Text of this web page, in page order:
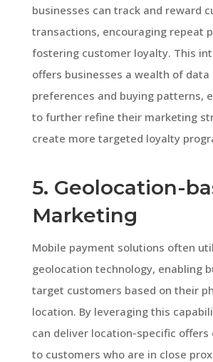
businesses can track and reward
transactions, encouraging repeat
fostering customer loyalty. This
offers businesses a wealth of data
preferences and buying patterns,
to further refine their marketing
create more targeted loyalty
5. Geolocation-
Marketing
Mobile payment solutions often
geolocation technology, enabling
target customers based on their
location. By leveraging this
can deliver location-specific offers
to customers who are in close